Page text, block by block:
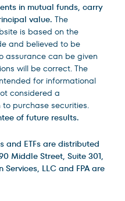
in mutual funds, carry
value. The
is based on the
and believed to be
assurance can be given
will be correct. The
for informational
considered a
purchase securities.
of future results.
and ETFs are distributed
Middle Street, Suite 301,
Services, LLC and FPA are